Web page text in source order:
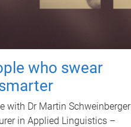
who swear
with Dr Martin Schweinberger
in Applied Linguistics –